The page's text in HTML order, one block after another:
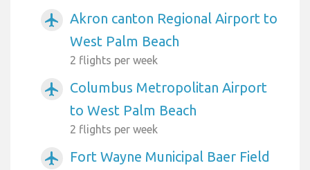
airplanemode_active
Akron canton Regional Airport to
West Palm Beach
2 flights per week
airplanemode_active
Columbus Metropolitan Airport
to West Palm Beach
2 flights per week
airplanemode_active
Fort Wayne Municipal Baer Field